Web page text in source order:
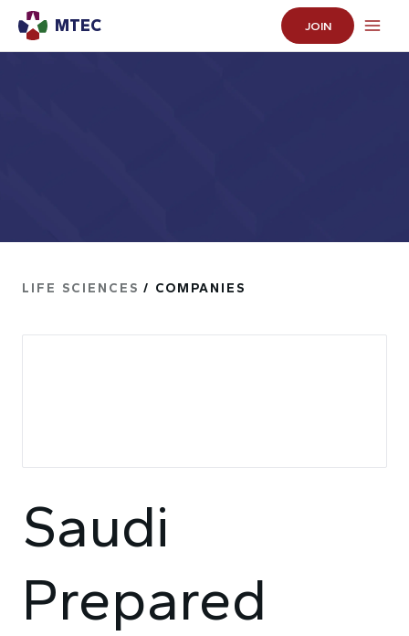
MTEC JOIN
LIFE SCIENCES / COMPANIES
Saudi
Prepared